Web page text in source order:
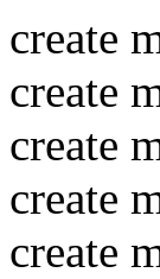
create
create
create
create
create